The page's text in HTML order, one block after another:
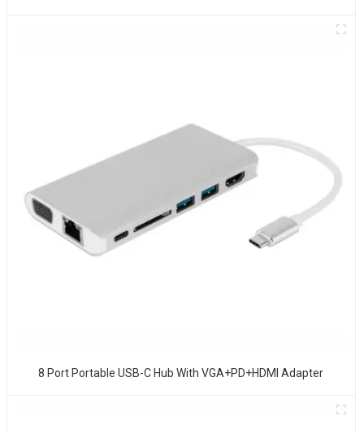
8 Port Portable USB-C Hub With VGA+PD+HDMI Adapter